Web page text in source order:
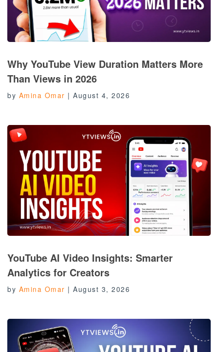
Why YouTube View Duration Matters More
Than Views in 2026
by Amina Omar | August 4, 2026
YouTube AI Video Insights: Smarter
Analytics for Creators
by Amina Omar | August 3, 2026